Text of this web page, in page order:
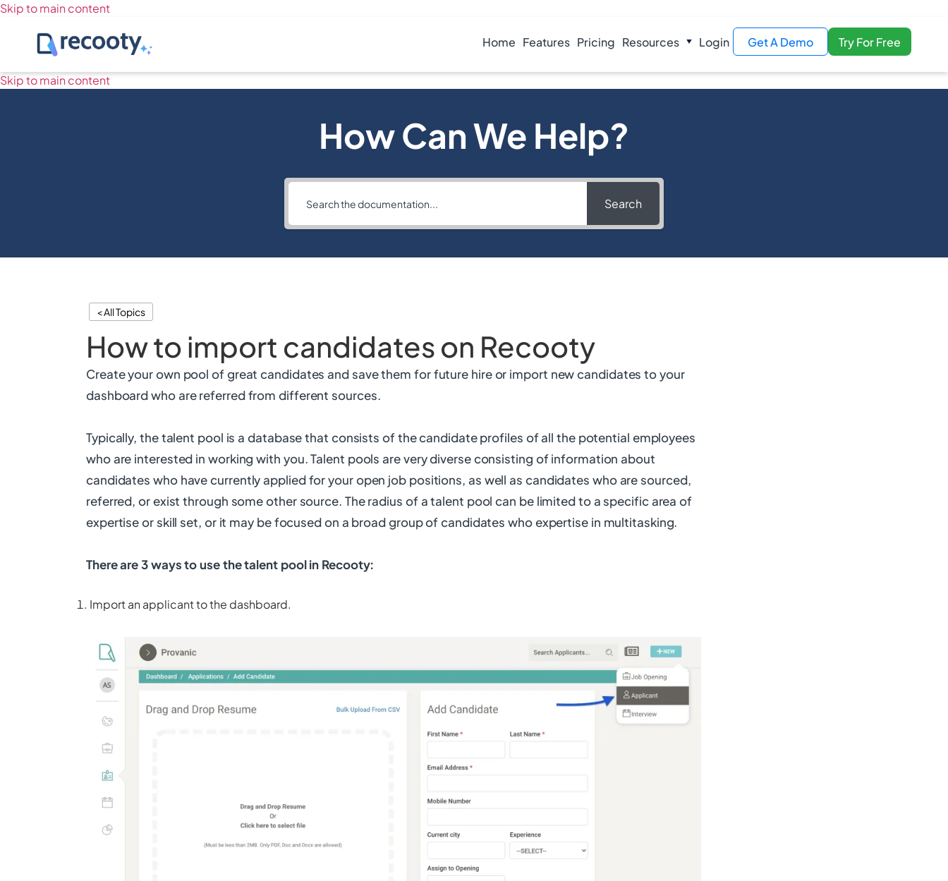
Skip to main content
Home Features Pricing Resources Login Get A Demo Try For Free
Skip to main content
How Can We Help?
Search
< All Topics
How to import candidates on Recooty
Create your own pool of great candidates and save them for future hire or import new candidates to your
dashboard who are referred from different sources.
Typically, the talent pool is a database that consists of the candidate profiles of all the potential employees
who are interested in working with you. Talent pools are very diverse consisting of information about
candidates who have currently applied for your open job positions, as well as candidates who are sourced,
referred, or exist through some other source. The radius of a talent pool can be limited to a specific area of
expertise or skill set, or it may be focused on a broad group of candidates who expertise in multitasking.
There are 3 ways to use the talent pool in Recooty:
Import an applicant to the dashboard.